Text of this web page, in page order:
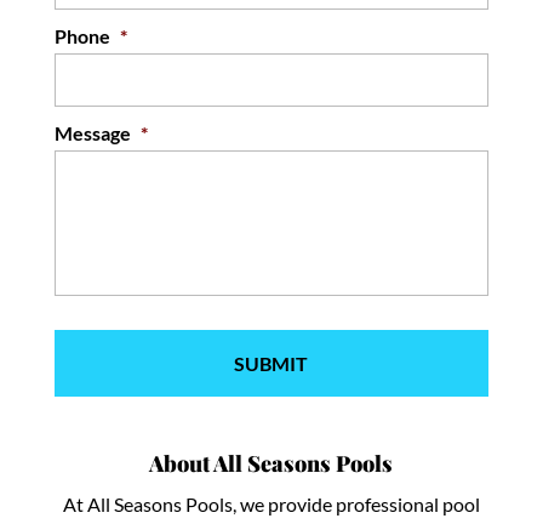
Phone *
Message *
About All Seasons Pools
At All Seasons Pools, we provide professional pool